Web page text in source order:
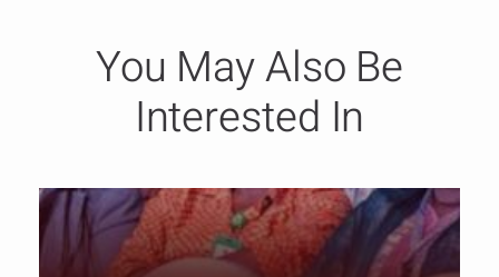
You May Also Be
Interested In